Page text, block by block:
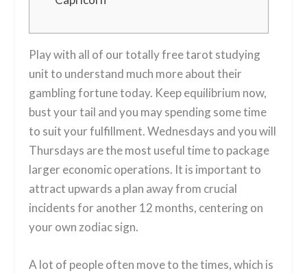
Play with all of our totally free tarot studying
unit to understand much more about their
gambling fortune today. Keep equilibrium now,
bust your tail and you may spending some time
to suit your fulfillment. Wednesdays and you will
Thursdays are the most useful time to package
larger economic operations. It is important to
attract upwards a plan away from crucial
incidents for another 12 months, centering on
your own zodiac sign.
A lot of people often move to the times, which is